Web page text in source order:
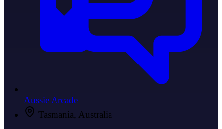
Aussie Arcade
Tasmania, Australia